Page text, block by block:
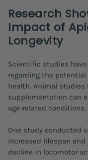
Research
Impact of
Longevity
Scientific studies
regarding the
health. Animal
supplementation can
age-related conditions.
One study conducted
increased lifespan
decline in locomotor